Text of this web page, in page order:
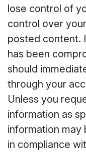
lose control of
control over
posted content.
has been
should
through your
Unless you
information as
information may
in compliance